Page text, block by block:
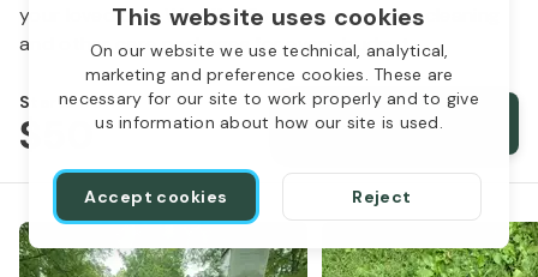
This website uses cookies
On our website we use technical, analytical,
marketing and preference cookies. These are
necessary for our site to work properly and to give
us information about how our site is used.
Accept cookies Reject
your loved one. We offer flowers, monument cleaning
and other care packages for every budget.
Starts from
$50 Order services